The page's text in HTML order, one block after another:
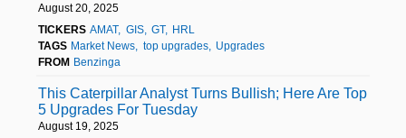
August 20, 2025
TICKERS AMAT GIS GT
HRL
TAGS Market News top upgrades
Upgrades
FROM Benzinga
This Caterpillar Analyst Turns Bullish; Here Are Top
5 Upgrades For Tuesday
August 19, 2025